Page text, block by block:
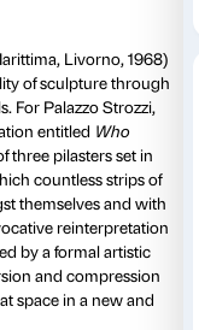
eventsare
as a lively and
to play an
though it were a
and its
elitist yet